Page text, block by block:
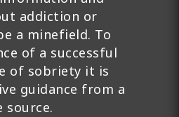
addiction or
a minefield. To
of a successful
of sobriety it is
guidance from a
source.